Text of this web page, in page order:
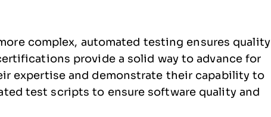
complex, automated testing ensures quality
provide a solid way to advance for
expertise and demonstrate their capability to
test scripts to ensure software quality and